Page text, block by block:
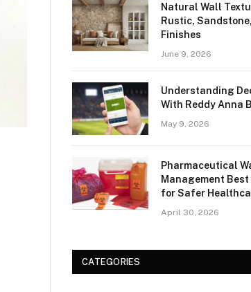
Natural Wall
Rustic,
Finishes
June 9, 2026
Understanding
With Reddy Anna
May 9, 2026
Pharmaceutical
Management
for Safer
April 30, 2026
CATEGORIES